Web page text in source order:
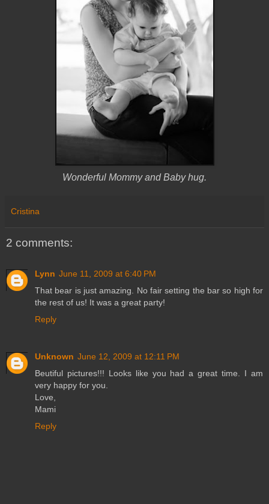
Wonderful Mommy and Baby hug.
Cristina
2 comments:
Lynn June 11, 2009 at 6:40 PM
That bear is just amazing. No fair setting the bar so high for
the rest of us! It was a great party!
Reply
Unknown June 12, 2009 at 12:11 PM
Beutiful pictures!!! Looks like you had a great time. I am
very happy for you.
Love,
Mami
Reply